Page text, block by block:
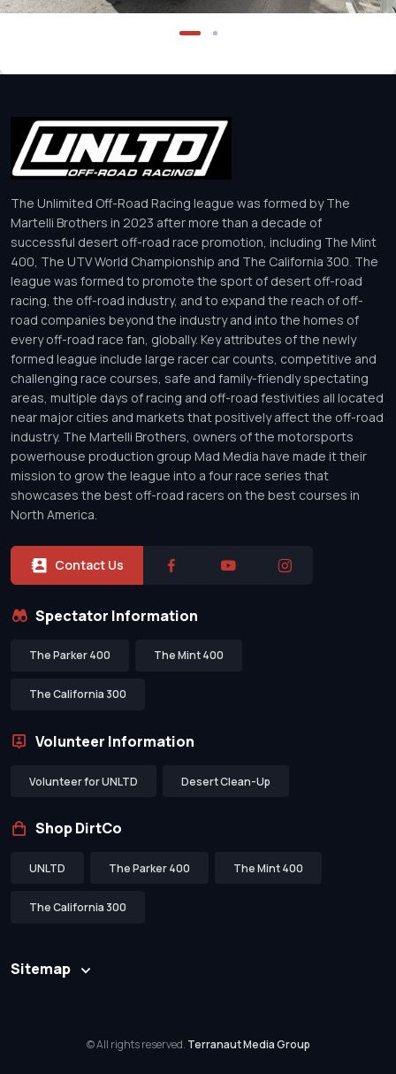
The Unlimited Off-Road Racing league was formed by The
Martelli Brothers in 2023 after more than a decade of
successful desert off-road race promotion, including The Mint
400, The UTV World Championship and The California 300. The
league was formed to promote the sport of desert off-road
racing, the off-road industry, and to expand the reach of off-
road companies beyond the industry and into the homes of
every off-road race fan, globally. Key attributes of the newly
formed league include large racer car counts, competitive and
challenging race courses, safe and family-friendly spectating
areas, multiple days of racing and off-road festivities all located
near major cities and markets that positively affect the off-road
industry. The Martelli Brothers, owners of the motorsports
powerhouse production group Mad Media have made it their
mission to grow the league into a four race series that
showcases the best off-road racers on the best courses in
North America.
Contact Us
Spectator Information
The Parker 400 The Mint 400
The California 300
Volunteer Information
Volunteer for UNLTD Desert Clean-Up
Shop DirtCo
UNLTD The Parker 400 The Mint 400
The California 300
Sitemap
© All rights reserved. Terranaut Media Group